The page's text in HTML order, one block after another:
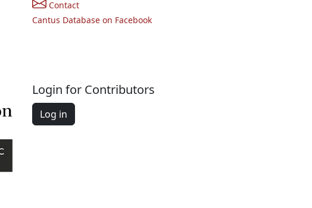
Contact
Cantus Database on Facebook
Login for Contributors
Log in